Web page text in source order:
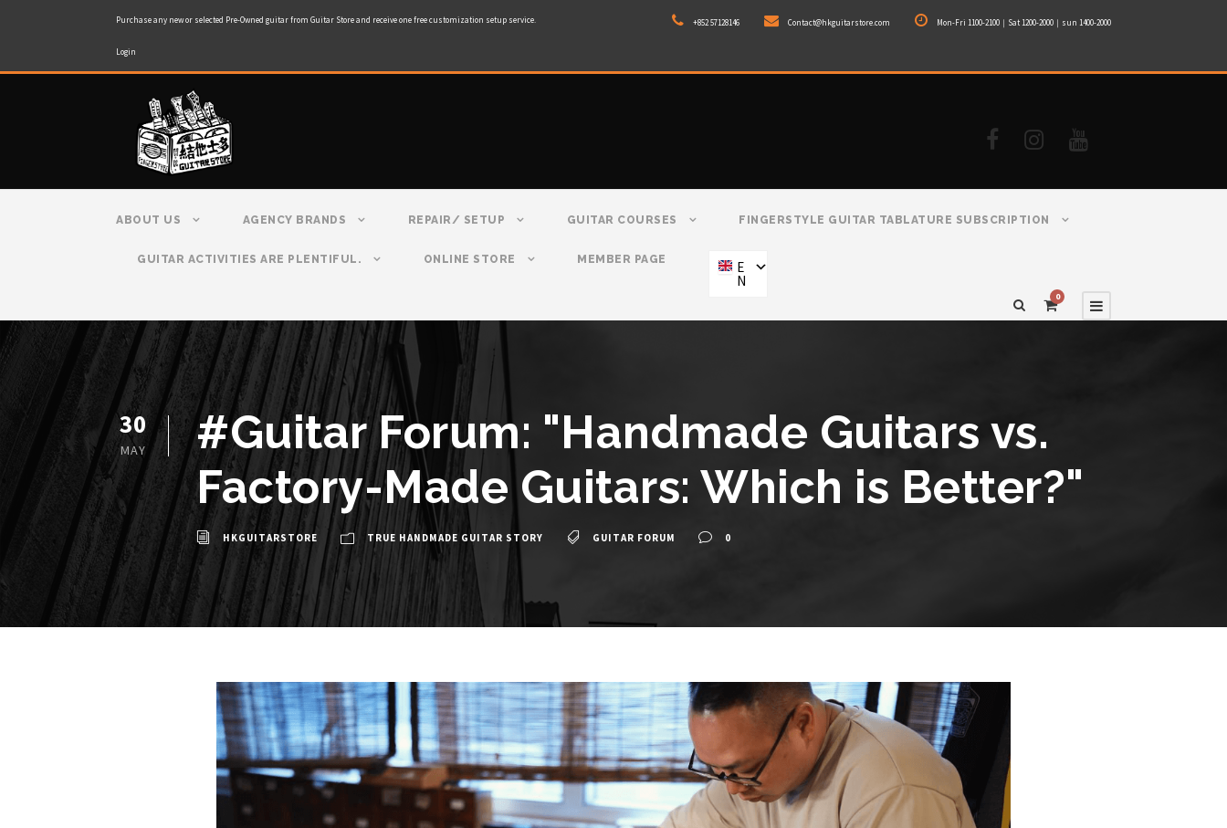
Purchase any new or selected Pre-Owned guitar from Guitar Store and receive one free customization setup service.
Login
+852 57128146 Contact@hkguitarstore.com Mon-Fri 1100-2100｜Sat 1200-2000｜sun 1400-2000
ABOUT US AGENCY BRANDS REPAIR/ SETUP GUITAR COURSES FINGERSTYLE GUITAR TABLATURE SUBSCRIPTION
GUITAR ACTIVITIES ARE PLENTIFUL. ONLINE STORE MEMBER PAGE E
N
0
30
MAY
#Guitar Forum: "Handmade Guitars vs.
Factory-Made Guitars: Which is Better?"
HKGUITARSTORE TRUE HANDMADE GUITAR STORY GUITAR FORUM 0